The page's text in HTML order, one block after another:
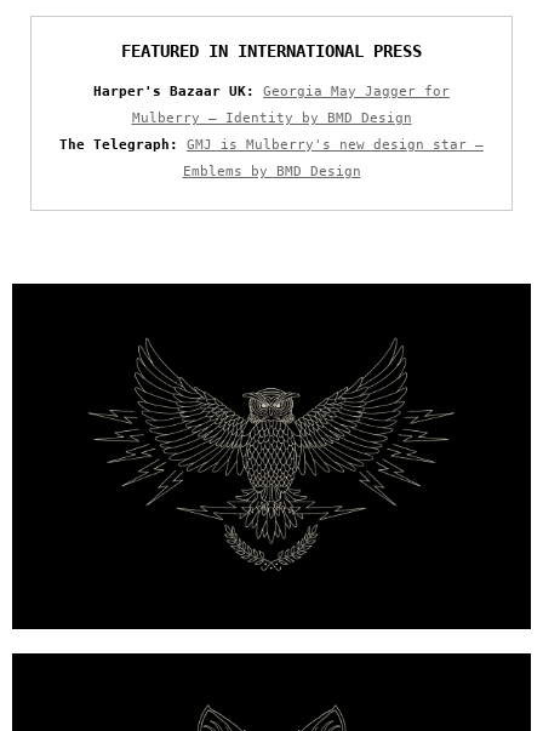
FEATURED IN INTERNATIONAL PRESS
Harper's Bazaar UK:
Georgia May Jagger for
Mulberry — Identity by BMD Design
The Telegraph:
GMJ is Mulberry's new design star —
Emblems by BMD Design